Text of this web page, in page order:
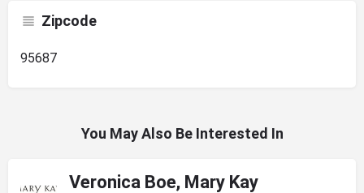
Zipcode
95687
You May Also Be Interested In
Veronica Boe, Mary Kay